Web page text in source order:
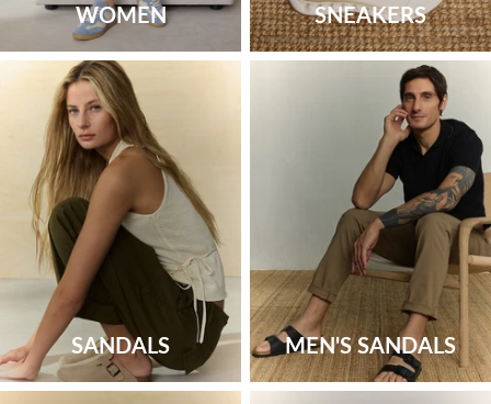
WOMEN
SNEAKERS
SANDALS MEN'S SANDALS